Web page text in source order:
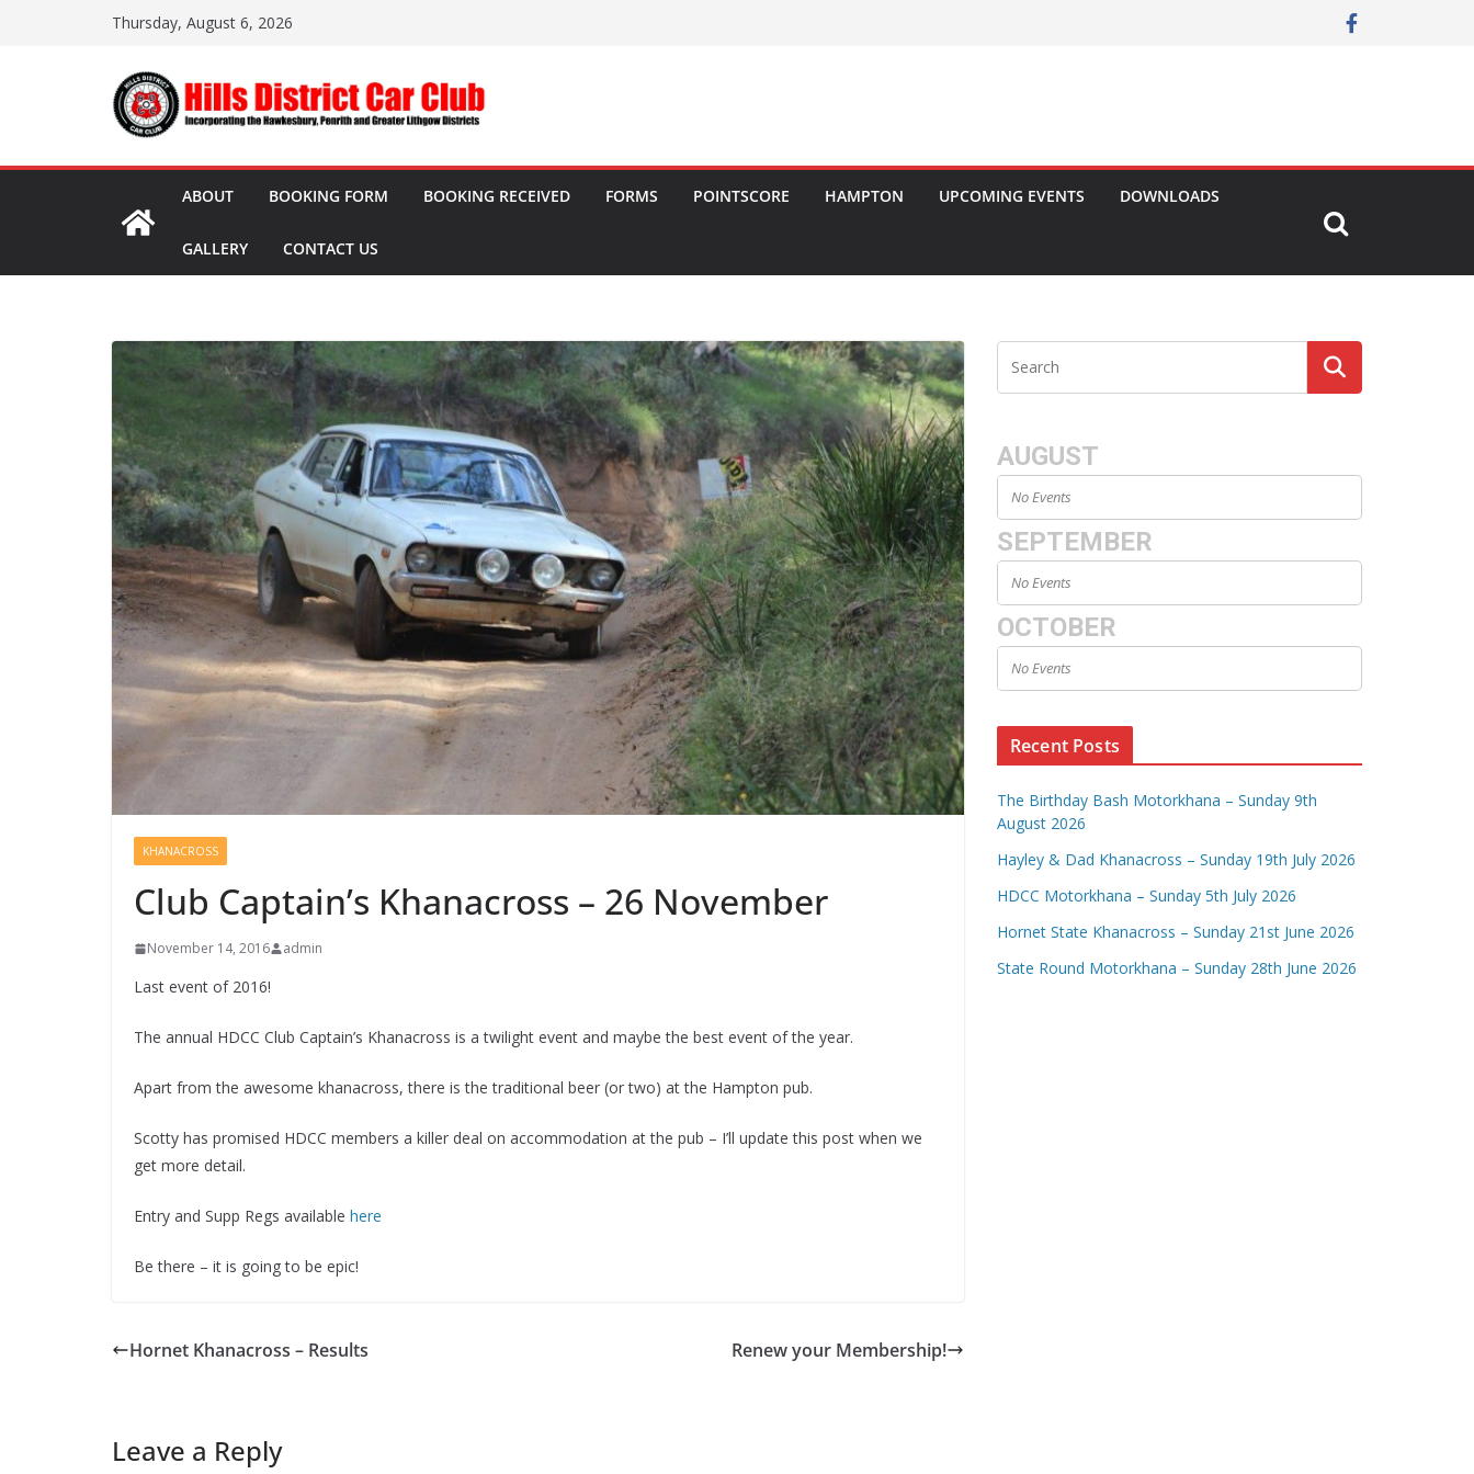
Thursday, August 6, 2026
ABOUT BOOKING FORM BOOKING RECEIVED FORMS POINTSCORE HAMPTON UPCOMING EVENTS DOWNLOADS
GALLERY CONTACT US
KHANACROSS
Club Captain’s Khanacross – 26 November
November 14, 2016 admin
Last event of 2016!
The annual HDCC Club Captain’s Khanacross is a twilight event and maybe the best event of the year.
Apart from the awesome khanacross, there is the traditional beer (or two) at the Hampton pub.
Scotty has promised HDCC members a killer deal on accommodation at the pub – I’ll update this post when we
get more detail.
Entry and Supp Regs available here
Be there – it is going to be epic!
Hornet Khanacross – Results Renew your Membership!
Leave a Reply
AUGUST
No Events
SEPTEMBER
No Events
OCTOBER
No Events
Recent Posts
The Birthday Bash Motorkhana – Sunday 9th
August 2026
Hayley & Dad Khanacross – Sunday 19th July 2026
HDCC Motorkhana – Sunday 5th July 2026
Hornet State Khanacross – Sunday 21st June 2026
State Round Motorkhana – Sunday 28th June 2026